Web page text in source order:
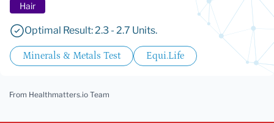
Hair
Optimal Result: 2.3 - 2.7 Units.
Minerals & Metals Test Equi.Life
From Healthmatters.io Team